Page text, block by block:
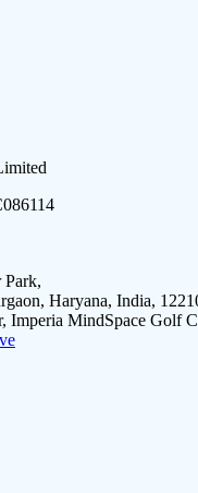
Park,
Haryana, India,
Imperia MindSpace Golf